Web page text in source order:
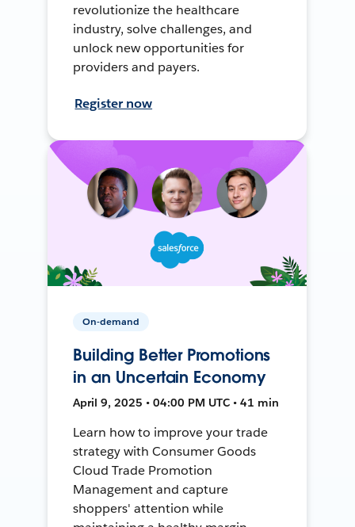
revolutionize the healthcare
industry, solve challenges, and
unlock new opportunities for
providers and payers.
Register now
On-demand
Building Better Promotions
in an Uncertain Economy
April 9, 2025 • 04:00 PM UTC • 41 min
Learn how to improve your trade
strategy with Consumer Goods
Cloud Trade Promotion
Management and capture
shoppers' attention while